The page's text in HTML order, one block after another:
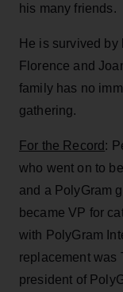
his many friends.
He is survived
Florence and
family has no
gathering.
For the Record :
who went on to
and a PolyGram
became VP for
with PolyGram
replacement was
president of